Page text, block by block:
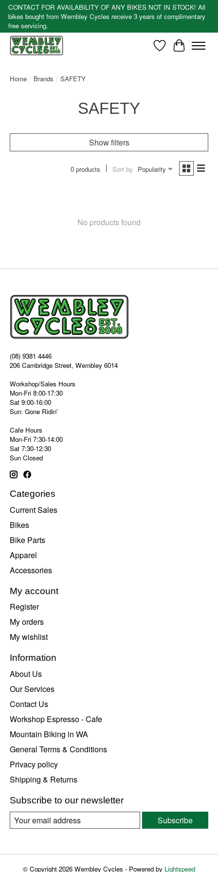
CONTACT FOR AVAILABILITY OF ANY BIKES NOT IN STOCK! All
bikes bought from Wembley Cycles receive 3 years of complimentary
free servicing.
WishlistCart
Home / Brands / SAFETY
SAFETY
Show filters
0 products Sort by Popularity
No products found
(08) 9381 4446
206 Cambridge Street, Wembley 6014
Workshop/Sales Hours
Mon-Fri 8:00-17:30
Sat 9:00-16:00
Sun: Gone Ridin'
Cafe Hours
Mon-Fri 7:30-14:00
Sat 7:30-12:30
Sun Closed
Categories
Current Sales
Bikes
Bike Parts
Apparel
Accessories
My account
Register
My orders
My wishlist
Information
About Us
Our Services
Contact Us
Workshop Espresso - Cafe
Mountain Biking in WA
General Terms & Conditions
Privacy policy
Shipping & Returns
Subscribe to our newsletter
Subscribe
© Copyright 2026 Wembley Cycles - Powered by Lightspeed